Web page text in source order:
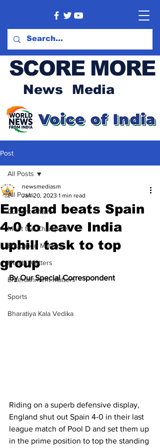
SCORE MORE
News Media
Post
All Posts
Current Affairs
Meet the Champion
Education Matters
Health Matters
Entertainment Matters
Sports
Bharatiya Kala Vedika
All Posts
England beats Spain
4-0 to leave India
uphill task to top
group
newsmediasm
Jan 20, 2023 1 min read
By Our Special Correspondent
Riding on a superb defensive display,
England shut out Spain 4-0 in their last
league match of Pool D and set them up
in the prime position to top the standing